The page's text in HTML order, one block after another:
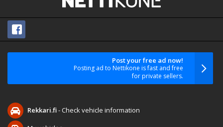
Post your free ad now!
Posting ad to Nettikone is fast and free
for private sellers.
Rekkari.fi- Check vehicle information